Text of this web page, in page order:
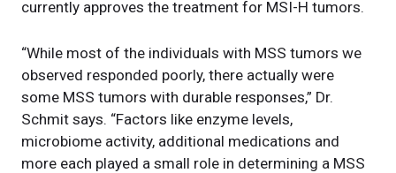
currently approves the treatment for MSI-H tumors.
“While most of the individuals with MSS tumors we
observed responded poorly, there actually were
some MSS tumors with durable responses,” Dr.
Schmit says. “Factors like enzyme levels,
microbiome activity, additional medications and
more each played a small role in determining a MSS